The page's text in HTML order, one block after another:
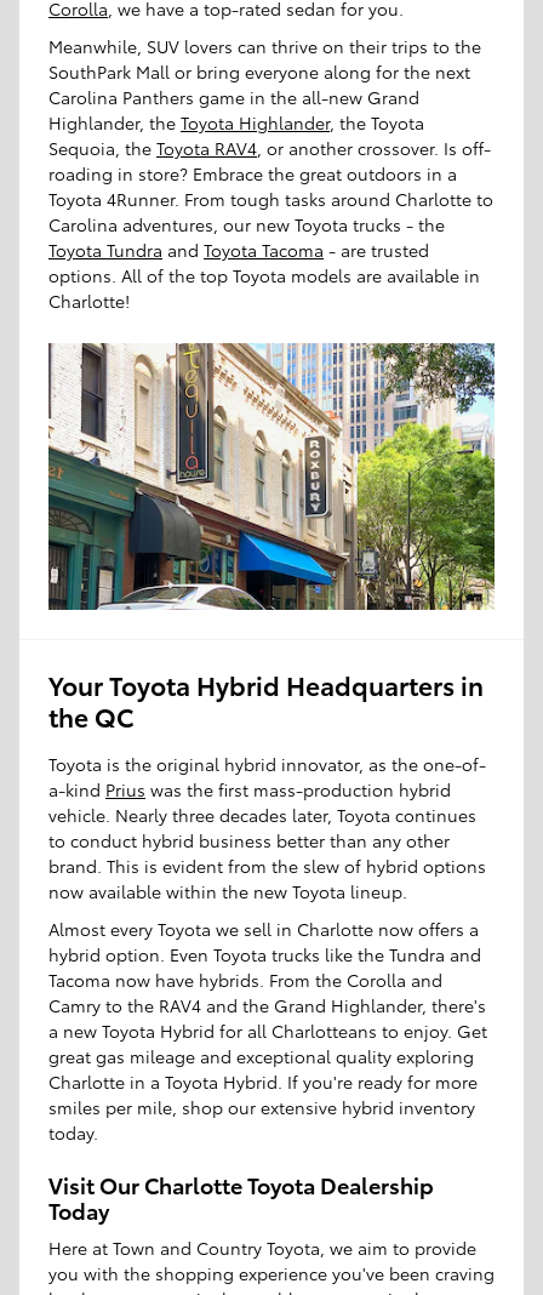
Corolla, we have a top-rated sedan for you.
Meanwhile, SUV lovers can thrive on their trips to the
SouthPark Mall or bring everyone along for the next
Carolina Panthers game in the all-new Grand
Highlander, the Toyota Highlander, the Toyota
Sequoia, the Toyota RAV4, or another crossover. Is off-
roading in store? Embrace the great outdoors in a
Toyota 4Runner. From tough tasks around Charlotte to
Carolina adventures, our new Toyota trucks - the
Toyota Tundra and Toyota Tacoma - are trusted
options. All of the top Toyota models are available in
Charlotte!
Your Toyota Hybrid Headquarters in
the QC
Toyota is the original hybrid innovator, as the one-of-
a-kind Prius was the first mass-production hybrid
vehicle. Nearly three decades later, Toyota continues
to conduct hybrid business better than any other
brand. This is evident from the slew of hybrid options
now available within the new Toyota lineup.
Almost every Toyota we sell in Charlotte now offers a
hybrid option. Even Toyota trucks like the Tundra and
Tacoma now have hybrids. From the Corolla and
Camry to the RAV4 and the Grand Highlander, there's
a new Toyota Hybrid for all Charlotteans to enjoy. Get
great gas mileage and exceptional quality exploring
Charlotte in a Toyota Hybrid. If you're ready for more
smiles per mile, shop our extensive hybrid inventory
today.
Visit Our Charlotte Toyota Dealership
Today
Here at Town and Country Toyota, we aim to provide
you with the shopping experience you've been craving